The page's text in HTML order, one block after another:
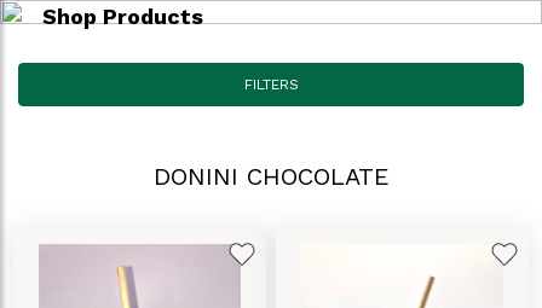
Shop Products
FILTERS
DONINI CHOCOLATE